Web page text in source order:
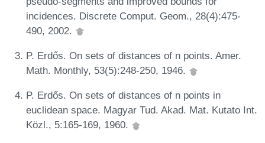
incidences. Discrete Comput. Geom., 28(4):475-
490, 2002.
P. Erdős. On sets of distances of n points. Amer.
Math. Monthly, 53(5):248-250, 1946.
P. Erdős. On sets of distances of n points in
euclidean space. Magyar Tud. Akad. Mat. Kutato Int.
Közl., 5:165-169, 1960.